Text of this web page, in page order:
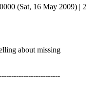
(Sat, 16 May 2009) | 2
about missing